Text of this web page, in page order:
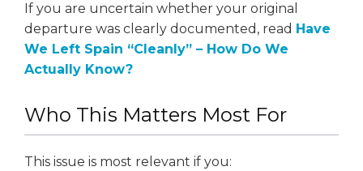
If you are uncertain whether your original
departure was clearly documented, read Have
We Left Spain “Cleanly” – How Do We
Actually Know?
Who This Matters Most For
This issue is most relevant if you: